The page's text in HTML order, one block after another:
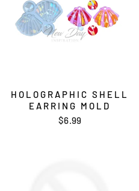
HOLOGRAPHIC SHELL
EARRING MOLD
$6.99